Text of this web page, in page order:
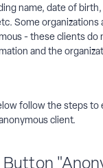
name, date of
Some organizations
- these clients do
and the
follow the steps to
client.